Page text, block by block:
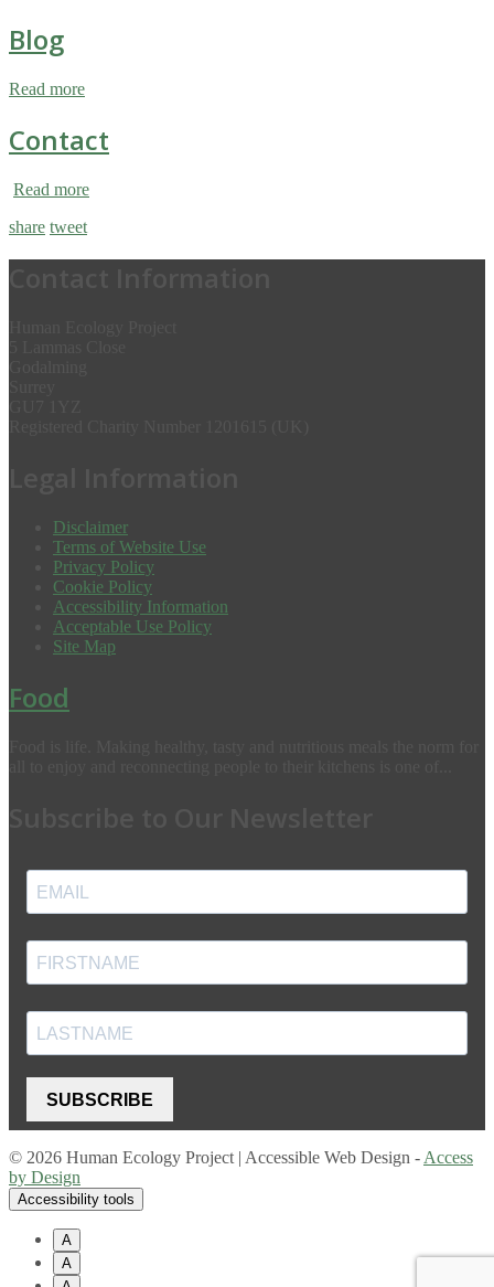
Blog
Read more
Contact
Read more
share tweet
Disclaimer
Terms of Website Use
Privacy Policy
Cookie Policy
Accessibility Information
Acceptable Use Policy
Site Map
Food
SUBSCRIBE
© 2026 Human Ecology Project | Accessible Web Design -Access
by Design
Accessibility tools
A
A